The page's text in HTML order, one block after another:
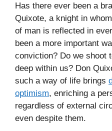
Has there ever been a
Quixote, a knight in
of man is reflected in
been a more important
conviction? Do we shoot
deep within us? Don
such a way of life brings
optimism, enriching a
regardless of external
even despite them.